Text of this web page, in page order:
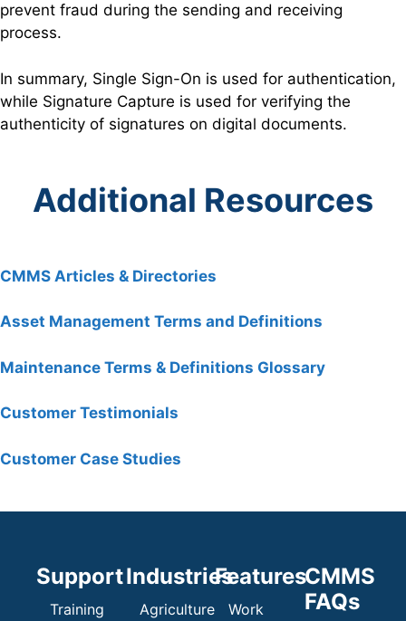
prevent fraud during the sending and receiving
process.
In summary, Single Sign-On is used for authentication,
while Signature Capture is used for verifying the
authenticity of signatures on digital documents.
Additional Resources
CMMS Articles & Directories
Asset Management Terms and Definitions
Maintenance Terms & Definitions Glossary
Customer Testimonials
Customer Case Studies
Support
Training
Industries
Agriculture
Features
Work
CMMS
FAQs